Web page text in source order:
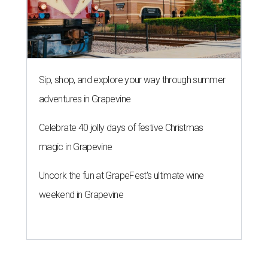
Sip, shop, and explore your way through summer
adventures in Grapevine
Celebrate 40 jolly days of festive Christmas
magic in Grapevine
Uncork the fun at GrapeFest's ultimate wine
weekend in Grapevine